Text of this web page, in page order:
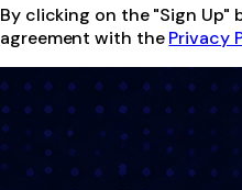
By clicking on the "Sign Up"
agreement with the Privacy